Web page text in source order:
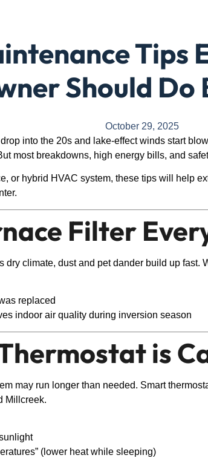
Tips
Should
October 29, 2025
into the 20s and lake-effect winds start
most breakdowns, high energy bills, and
or hybrid HVAC system, these tips will help
Filter
dry climate, dust and pet dander build up
replaced
indoor air quality during inversion season
is
may run longer than needed. Smart
Millcreek.
(lower heat while sleeping)